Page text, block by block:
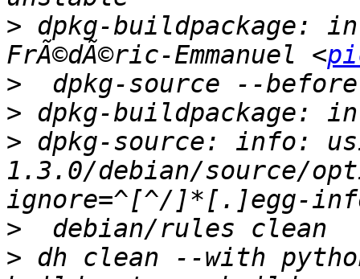
> dpkg-buildpackage:
FrÃ©dÃ©ric-Emmanuel <
>
>
> dpkg-source: info:
1.3.0/debian/source/
>
> dh clean --with